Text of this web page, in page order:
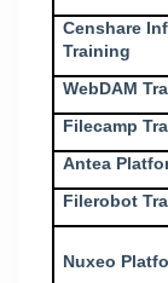
Censhare
Training
WebDAM
Filecamp
Antea
Filerobot
Nuxeo